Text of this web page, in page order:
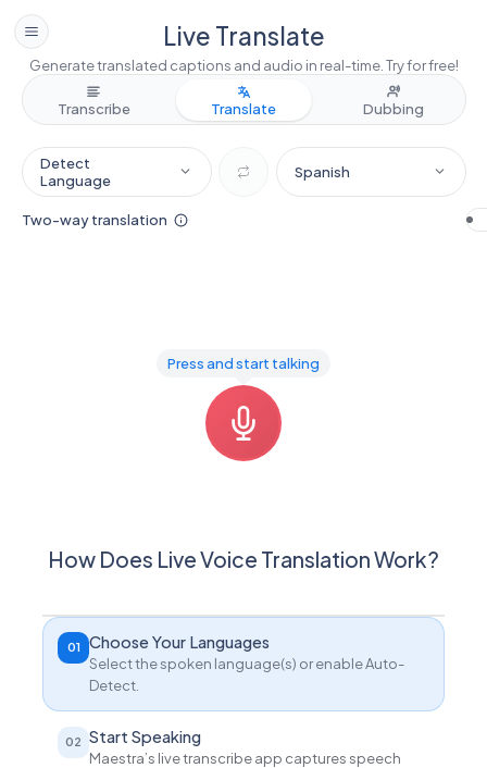
Live Translate
Generate translated captions and audio in real-time. Try for free!
Transcribe Translate Dubbing
Detect
Language
Spanish
Two-way translation
Press and start talking
How Does Live Voice Translation Work?
01 Choose Your Languages
Select the spoken language(s) or enable Auto-
Detect.
02 Start Speaking
Maestra’s live transcribe app captures speech